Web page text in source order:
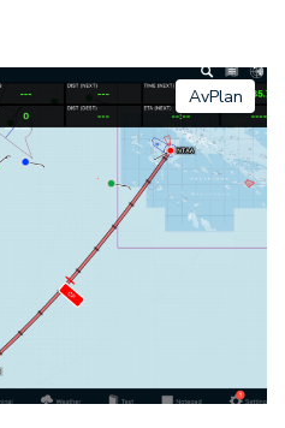
AvPlan